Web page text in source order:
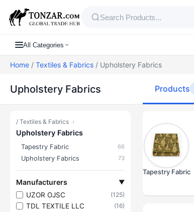
All Categories
Home / Textiles & Fabrics / Upholstery Fabrics
Upholstery Fabrics Products
/ Textiles & Fabrics ›
Upholstery Fabrics
Tapestry Fabric 66
Upholstery Fabrics 73
Manufacturers ▼
UZOR OJSC (125)
TDL TEXTILE LLC (16)
Tapestry Fabric